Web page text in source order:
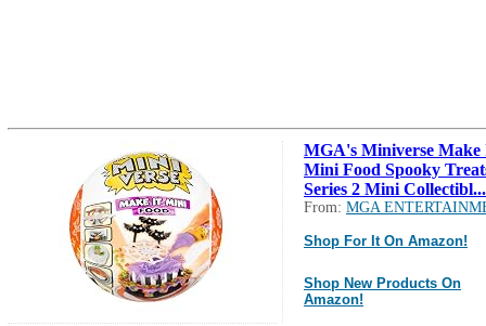
MGA's Miniverse Make
Mini Food Spooky
Series 2 Mini Collectibl...
From: MGA
Shop For It On Amazon!
Shop New Products On
Amazon!